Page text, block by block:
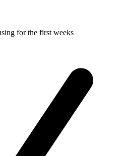
for the first weeks